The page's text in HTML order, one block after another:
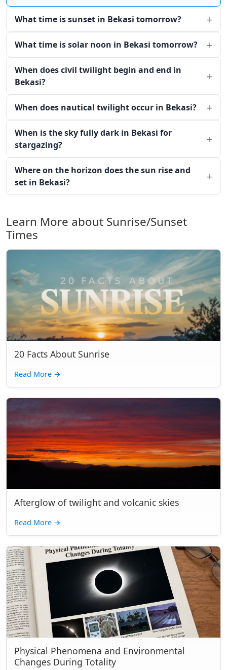
What time is sunset in Bekasi tomorrow?
What time is solar noon in Bekasi tomorrow?
When does civil twilight begin and end in
Bekasi?
When does nautical twilight occur in Bekasi?
When is the sky fully dark in Bekasi for
stargazing?
Where on the horizon does the sun rise and
set in Bekasi?
Learn More about Sunrise/Sunset
Times
20 Facts About Sunrise
Read More →
Afterglow of twilight and volcanic skies
Read More →
Physical Phenomena and Environmental
Changes During Totality